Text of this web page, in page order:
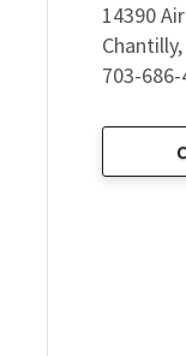
14390
Chantilly,
703-